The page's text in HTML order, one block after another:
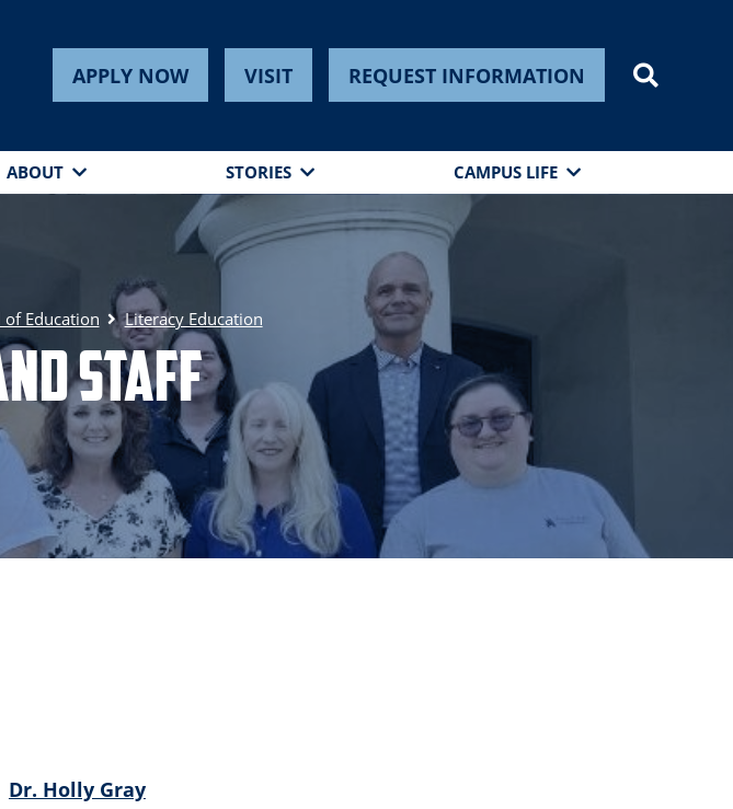
APPLY NOW VISIT REQUEST INFORMATION
ABOUT STORIES CAMPUS LIFE
Education Literacy Education
Staff
Dr. Holly Gray